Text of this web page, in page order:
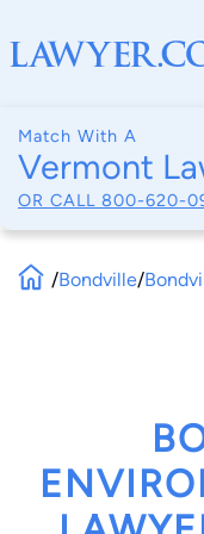
Match With A
Vermont
OR CALL 800-620-
/Bondville/